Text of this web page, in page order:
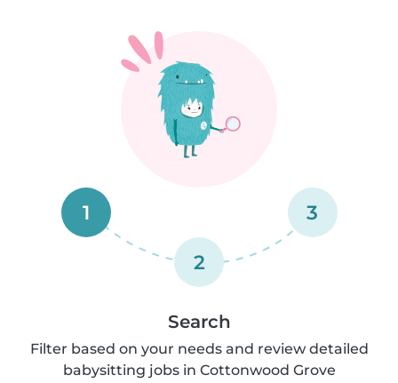
1
2
3
Search
Filter based on your needs and review detailed
babysitting jobs in Cottonwood Grove